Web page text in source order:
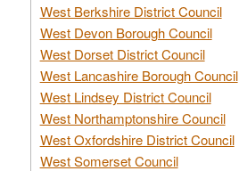
West Berkshire District Council
West Devon Borough Council
West Dorset District Council
West Lancashire Borough Council
West Lindsey District Council
West Northamptonshire Council
West Oxfordshire District Council
West Somerset Council